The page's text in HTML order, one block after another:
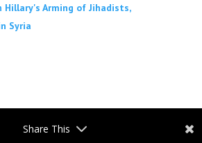
Hillary's Arming of Jihadists,
Syria
Share This